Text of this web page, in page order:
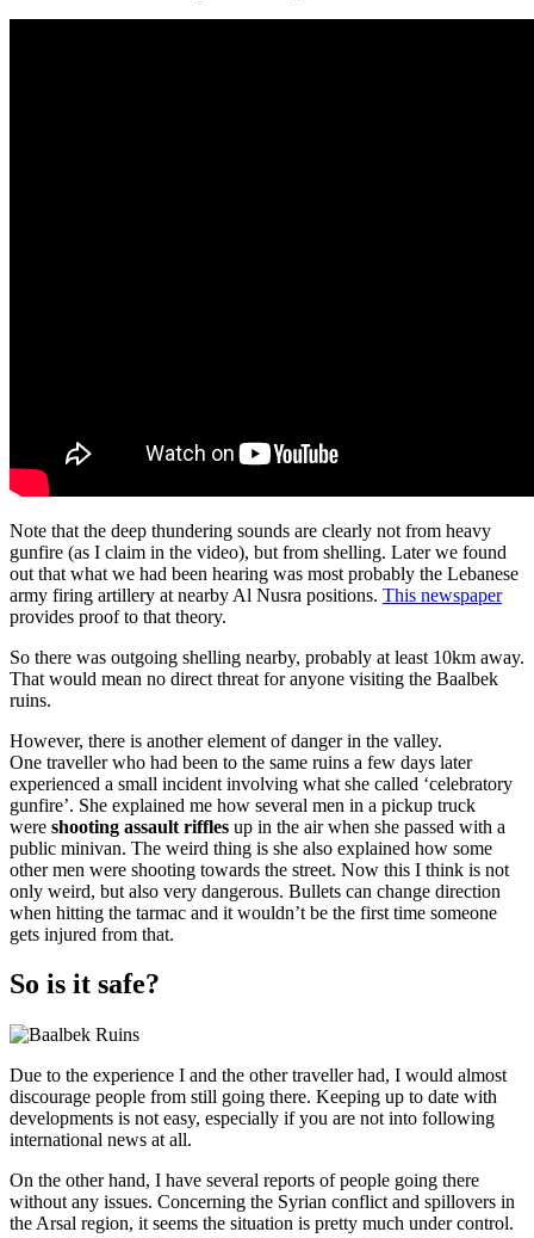
Note that the deep thundering sounds are clearly not from heavy
gunfire (as I claim in the video), but from shelling. Later we found
out that what we had been hearing was most probably the Lebanese
army firing artillery at nearby Al Nusra positions. This newspaper
provides proof to that theory.
So there was outgoing shelling nearby, probably at least 10km away.
That would mean no direct threat for anyone visiting the Baalbek
ruins.
However, there is another element of danger in the valley.
One traveller who had been to the same ruins a few days later
experienced a small incident involving what she called ‘celebratory
gunfire’. She explained me how several men in a pickup truck
were shooting assault riffles up in the air when she passed with a
public minivan. The weird thing is she also explained how some
other men were shooting towards the street. Now this I think is not
only weird, but also very dangerous. Bullets can change direction
when hitting the tarmac and it wouldn’t be the first time someone
gets injured from that.
So is it safe?
Due to the experience I and the other traveller had, I would almost
discourage people from still going there. Keeping up to date with
developments is not easy, especially if you are not into following
international news at all.
On the other hand, I have several reports of people going there
without any issues. Concerning the Syrian conflict and spillovers in
the Arsal region, it seems the situation is pretty much under control.